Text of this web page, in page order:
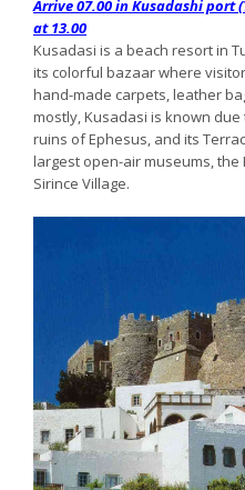
Arrive 07.00 in Kusadashi port
at 13.00
Kusadasi is a beach resort in
its colorful bazaar where
hand-made carpets, leather
mostly, Kusadasi is known
ruins of Ephesus, and its
largest open-air museums,
Sirince Village.